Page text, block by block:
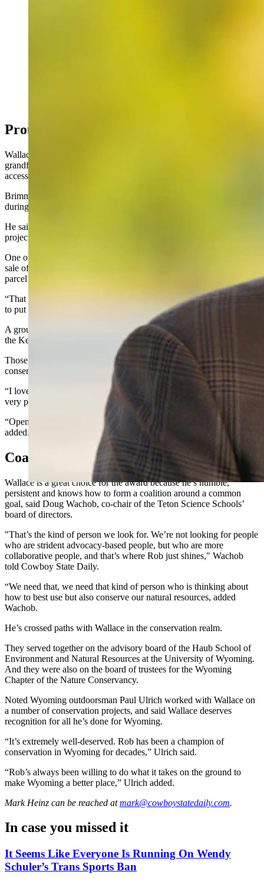
Proud Of The Kelly Parcel Work
Wallace said he was inspired early on by the dedication that his
grandfather, George Brimmer, had for conservation and public
access to open spaces.
Brimmer played a pivotal role in the Wyoming State Park Initiative
during the 1920s and 1930s, Wallace said.
He said that legacy motivated him over a lifetime of conservation
projects.
One of Wallace’s proudest moments came with completion of the
sale of the 640-acre
parcel for public access.
“That didn’t just happen. It took people with work ethic and vision
to put that together,” he said.
A ground-up, organic effort involving a broad range of people made
the Kelly Parcel sale a success, Wallace said.
Those sorts of grassroots efforts are what works best for
conservation, he added.
“I love it when it bubbles up from the bottom to the very top. It’s a
very powerful movement,” Wallace said.
“Open space is in the DNA of almost every citizen of Wyoming,” he
added.
Coalition Builder
Wallace is a great choice for the award because he’s humble,
persistent and knows how to form a coalition around a common
goal, said Doug Wachob, co-chair of the Teton Science Schools’
board of directors.
"That’s the kind of person we look for. We’re not looking for people
who are strident advocacy-based people, but who are more
collaborative people, and that’s where Rob just shines," Wachob
told Cowboy State Daily.
“We need that, we need that kind of person who is thinking about
how to best use but also conserve our natural resources, added
Wachob.
He’s crossed paths with Wallace in the conservation realm.
They served together on the advisory board of the Haub School of
Environment and Natural Resources at the University of Wyoming.
And they were also on the board of trustees for the Wyoming
Chapter of the Nature Conservancy.
Noted Wyoming outdoorsman Paul Ulrich worked with Wallace on
a number of conservation projects, and said Wallace deserves
recognition for all he’s done for Wyoming.
“It’s extremely well-deserved. Rob has been a champion of
conservation in Wyoming for decades,” Ulrich said.
“Rob’s always been willing to do what it takes on the ground to
make Wyoming a better place,” Ulrich added.
Mark Heinz can be reached at mark@cowboystatedaily.com.
In case you missed it
It Seems Like Everyone Is Running On Wendy
Schuler’s Trans Sports Ban